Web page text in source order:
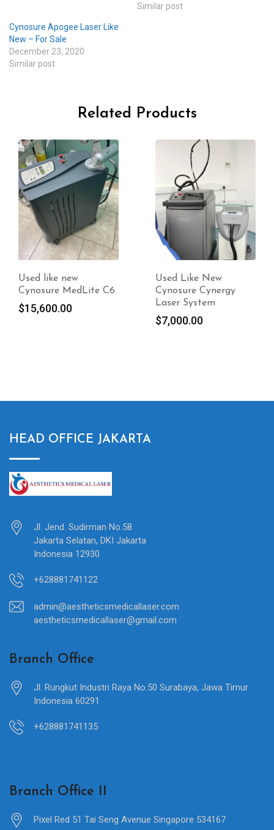
Similar post
Cynosure Apogee Laser Like
New – For Sale
December 23, 2020
Similar post
Related Products
Used Like New
Cynosure Cynergy
Laser System
Used like new
Cynosure Potenza
Radiofrequency
Microneedling Device
2020
HEAD OFFICE JAKARTA
Jl. Jend. Sudirman No.58
Jakarta Selatan, DKI Jakarta
Indonesia 12930
+628881741122
admin@aestheticsmedicallaser.com
aestheticsmedicallaser@gmail.com
Branch Office
Jl. Rungkut Industri Raya No.50 Surabaya, Jawa Timur
Indonesia 60291
+628881741135
Branch Office II
Pixel Red 51 Tai Seng Avenue Singapore 534167